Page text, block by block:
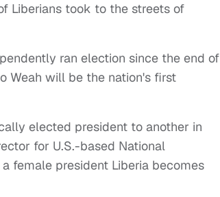
Liberians took to the streets of
ran election since the end of
Weah will be the nation's first
elected president to another in
for U.S.-based National
female president Liberia becomes